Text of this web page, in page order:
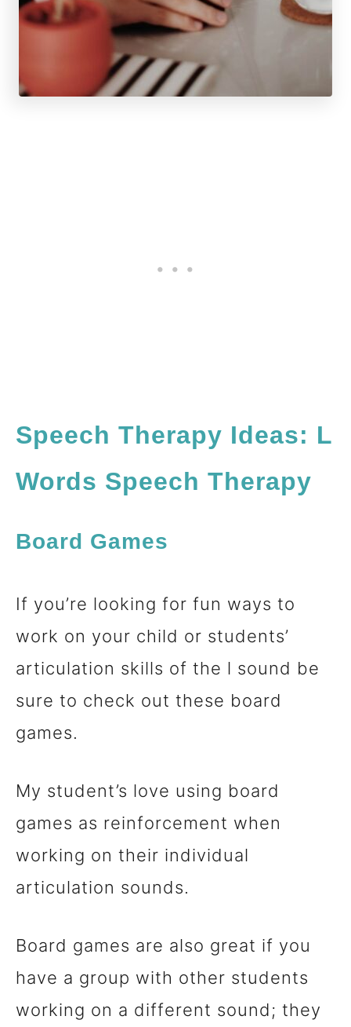
Speech Therapy Ideas: L
Words Speech Therapy
Board Games
If you’re looking for fun ways to
work on your child or students’
articulation skills of the l sound be
sure to check out these board
games.
My student’s love using board
games as reinforcement when
working on their individual
articulation sounds.
Board games are also great if you
have a group with other students
working on a different sound; they